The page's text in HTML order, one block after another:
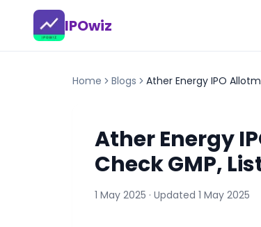
IPOwiz
Home Blogs Ather Energy IPO
Ather Energy
Check GMP,
1 May 2025 · Updated 1 May 2025